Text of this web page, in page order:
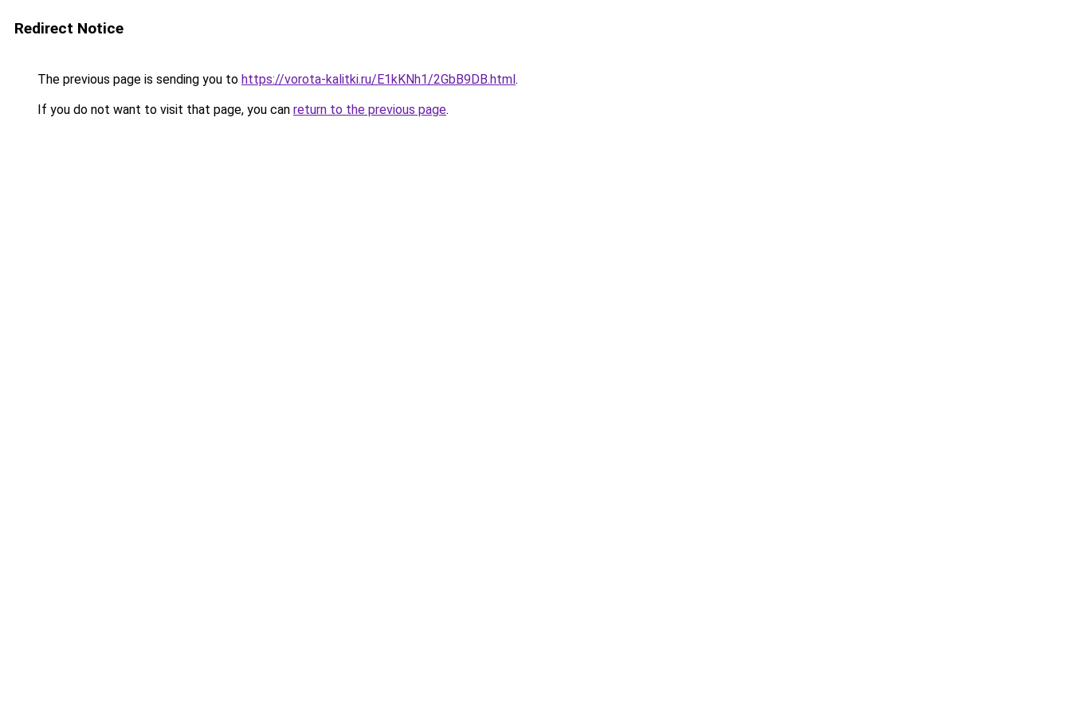
Redirect Notice
The previous page is sending you to https://vorota-kalitki.ru/E1kKNh1/2GbB9DB.html.
If you do not want to visit that page, you can return to the previous page.